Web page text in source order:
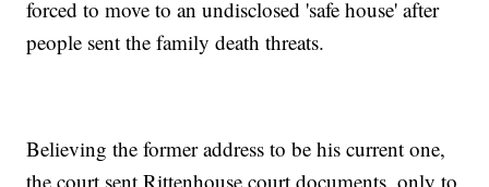
forced to move to an undisclosed 'safe house' after
people sent the family death threats.
Believing the former address to be his current one,
the court sent Rittenhouse court documents, only to